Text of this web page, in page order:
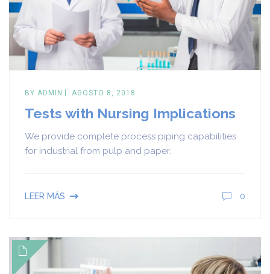
BY ADMIN AGOSTO 8, 2018
Tests with Nursing Implications
We provide complete process piping capabilities
for industrial from pulp and paper.
LEER MÁS 0